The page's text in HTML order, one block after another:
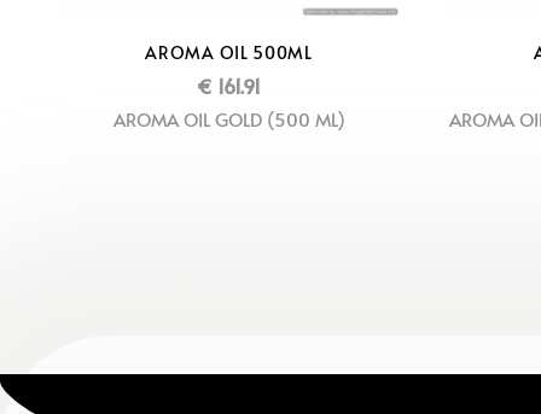
AROMA OIL 500ML
€ 161.91
AROMA OIL GOLD (500 ML) AROMA